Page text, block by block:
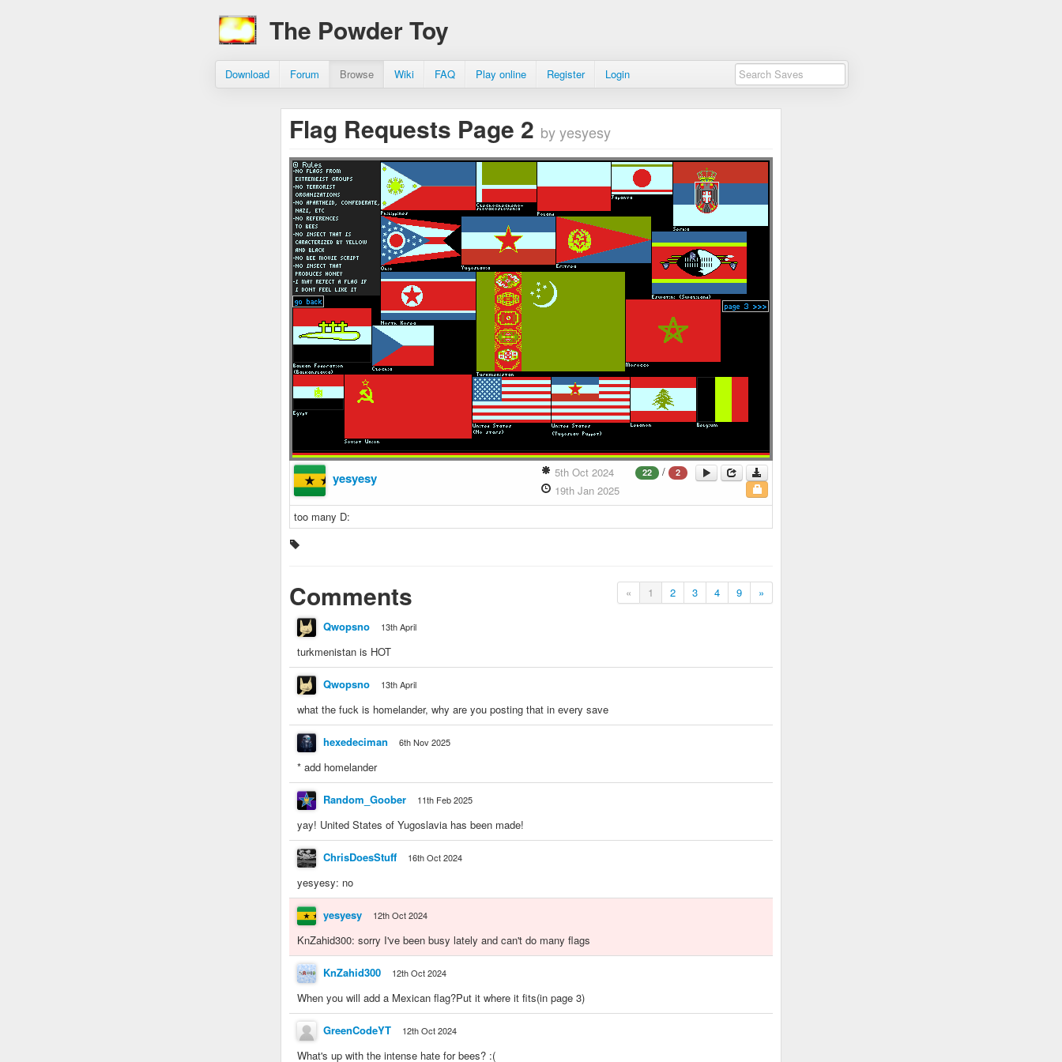
The Powder Toy
Download Forum Browse Wiki FAQ Play online Register Login
Flag Requests Page 2 by yesyesy
yesyesy 22 / 2
5th Oct 2024
19th Jan 2025
too many D:
« 1 2 3 4 9 »
Comments
Qwopsno 13th April
turkmenistan is HOT
Qwopsno 13th April
what the fuck is homelander, why are you posting that in every save
hexedeciman 6th Nov 2025
* add homelander
Random_Goober 11th Feb 2025
yay! United States of Yugoslavia has been made!
ChrisDoesStuff 16th Oct 2024
yesyesy: no
yesyesy 12th Oct 2024
KnZahid300: sorry I've been busy lately and can't do many flags
KnZahid300 12th Oct 2024
When you will add a Mexican flag?Put it where it fits(in page 3)
GreenCodeYT 12th Oct 2024
What's up with the intense hate for bees? :(